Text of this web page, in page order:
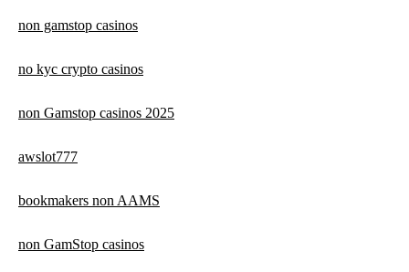
non gamstop casinos
no kyc crypto casinos
non Gamstop casinos 2025
awslot777
bookmakers non AAMS
non GamStop casinos